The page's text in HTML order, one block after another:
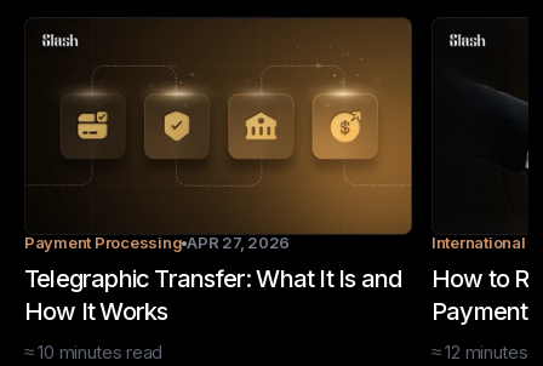
Payment Processing APR 27, 2026
Telegraphic Transfer: What It Is and
How It Works
≈10 minutes read
International
How to
Methods
≈12 minutes